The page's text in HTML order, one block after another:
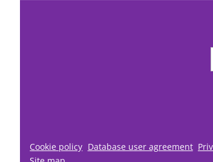
Cookie policy Database user agreement